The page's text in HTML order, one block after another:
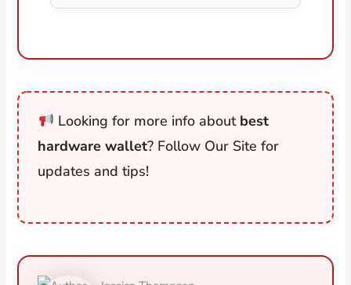
Looking for more info about best
hardware wallet? Follow Our Site for
updates and tips!